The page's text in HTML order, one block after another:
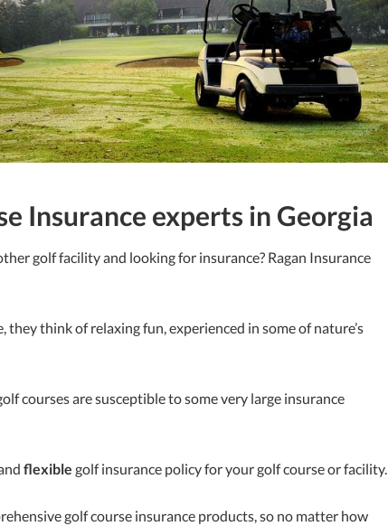
Insurance experts in Georgia
golf facility and looking for insurance? Ragan Insurance
think of relaxing fun, experienced in some of nature’s
courses are susceptible to some very large insurance
flexible golf insurance policy for your golf course or facility.
golf course insurance products, so no matter how